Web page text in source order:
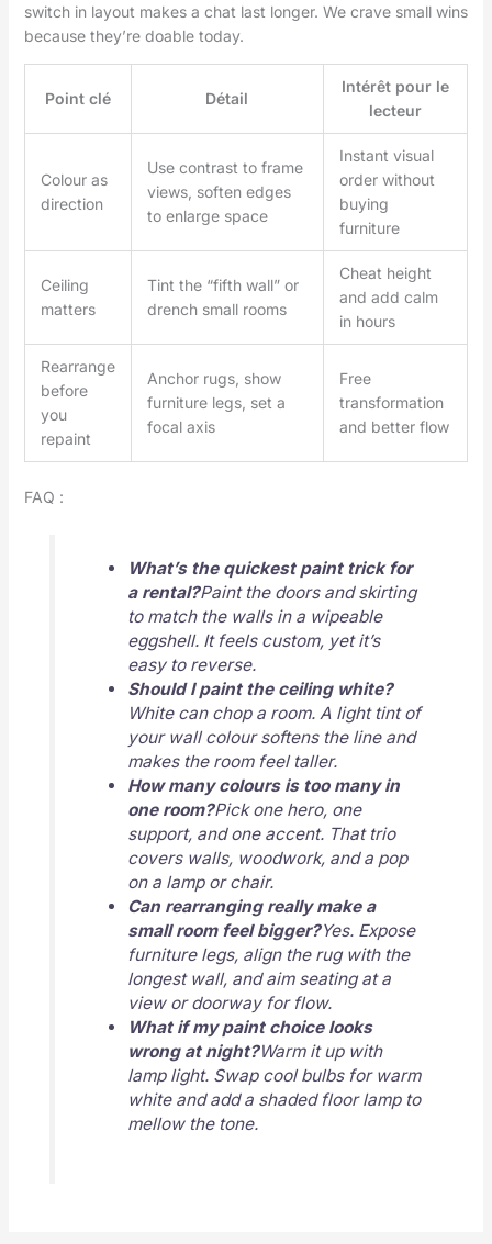
switch in layout makes a chat last longer. We crave small wins
because they’re doable today.
Point clé Détail
Intérêt pour le
lecteur
Colour as
direction
Use contrast to frame
views, soften edges
to enlarge space
Instant visual
order without
buying
furniture
Ceiling
matters
Tint the “fifth wall” or
drench small rooms
Cheat height
and add calm
in hours
Rearrange
before
you
repaint
Anchor rugs, show
furniture legs, set a
focal axis
Free
transformation
and better flow
FAQ :
What’s the quickest paint trick for
a rental?Paint the doors and skirting
to match the walls in a wipeable
eggshell. It feels custom, yet it’s
easy to reverse.
Should I paint the ceiling white?
White can chop a room. A light tint of
your wall colour softens the line and
makes the room feel taller.
How many colours is too many in
one room?Pick one hero, one
support, and one accent. That trio
covers walls, woodwork, and a pop
on a lamp or chair.
Can rearranging really make a
small room feel bigger?Yes. Expose
furniture legs, align the rug with the
longest wall, and aim seating at a
view or doorway for flow.
What if my paint choice looks
wrong at night?Warm it up with
lamp light. Swap cool bulbs for warm
white and add a shaded floor lamp to
mellow the tone.